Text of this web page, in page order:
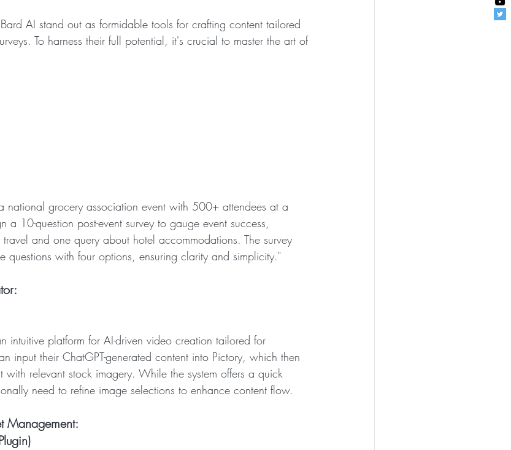
AI stand out as formidable tools for crafting content tailored
To harness their full potential, it's crucial to master the art of
national grocery association event with 500+ attendees at a
a 10-question post-event survey to gauge event success,
and one query about hotel accommodations. The survey
questions with four options, ensuring clarity and simplicity."
intuitive platform for AI-driven video creation tailored for
input their ChatGPT-generated content into Pictory, which then
relevant stock imagery. While the system offers a quick
need to refine image selections to enhance content flow.
Management: